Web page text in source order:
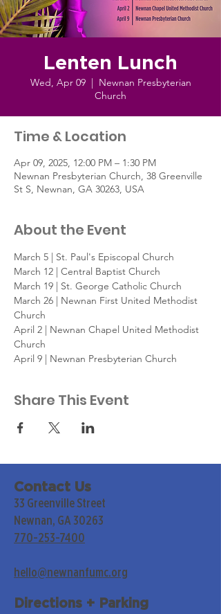
Lenten Lunch
Wed, Apr 09
  |
Newnan Presbyterian
Church
Time & Location
Apr 09, 2025, 12:00 PM – 1:30 PM
Newnan Presbyterian Church, 38 Greenville
St S, Newnan, GA 30263, USA
About the Event
March 5 | St. Paul's Episcopal Church
March 12 | Central Baptist Church
March 19 | St. George Catholic Church
March 26 | Newnan First United Methodist
Church
April 2 | Newnan Chapel United Methodist
Church
April 9 | Newnan Presbyterian Church
Share This Event
Contact Us
33 Greenville Street
Newnan, GA 30263
770-253-7400
hello@newnanfumc.org
Directions + Parking